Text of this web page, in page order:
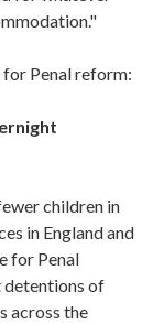
for Penal reform:
children in
in England and
for Penal
detentions of
across the